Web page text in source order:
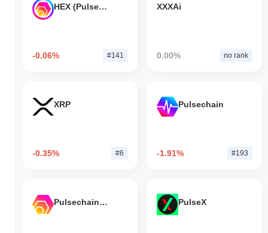
HEX (Pulsechain)
-0.06% #141
XXXAi
0.00% no rank
XRP
-0.35% #6
Pulsechain
-1.91% #193
Pulsechain Bridged HEX (Pulsechain) PulseX